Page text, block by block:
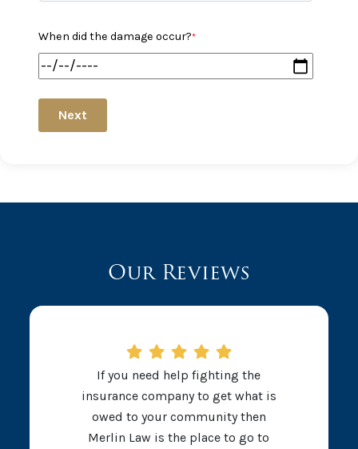
When did the damage occur?*
Next
Our Reviews
If you need help fighting the
insurance company to get what is
owed to your community then
Merlin Law is the place to go to